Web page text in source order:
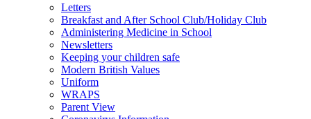
Letters
Breakfast and After School Club/Holiday Club
Administering Medicine in School
Newsletters
Keeping your children safe
Modern British Values
Uniform
WRAPS
Parent View